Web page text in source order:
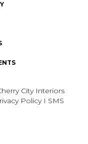
City Interiors
Policy I SMS